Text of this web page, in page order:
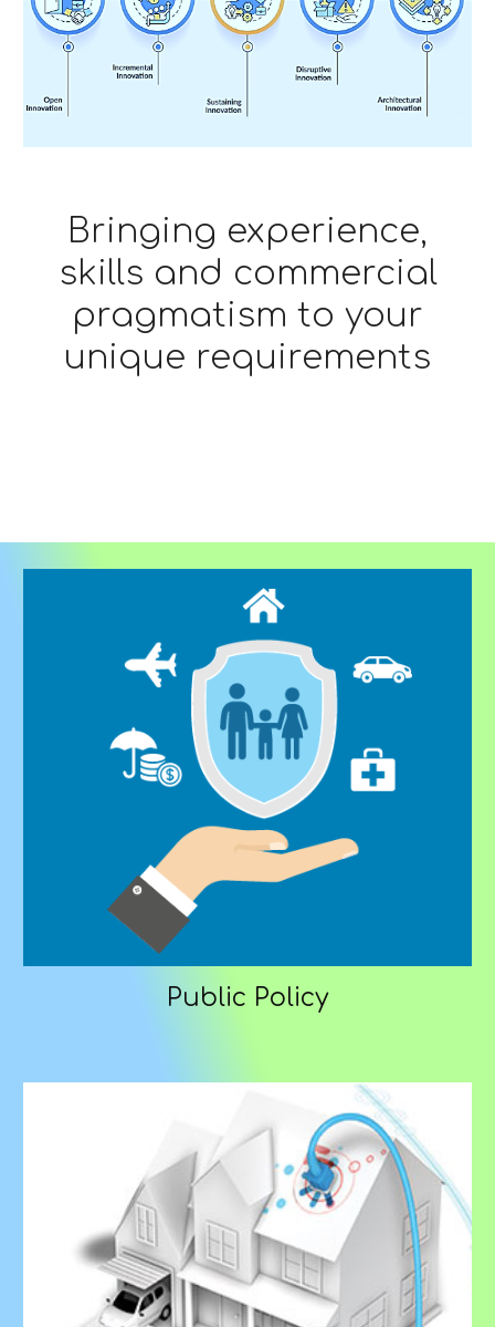
Bringing experience,
skills and commercial
pragmatism to your
unique requirements
Public Policy